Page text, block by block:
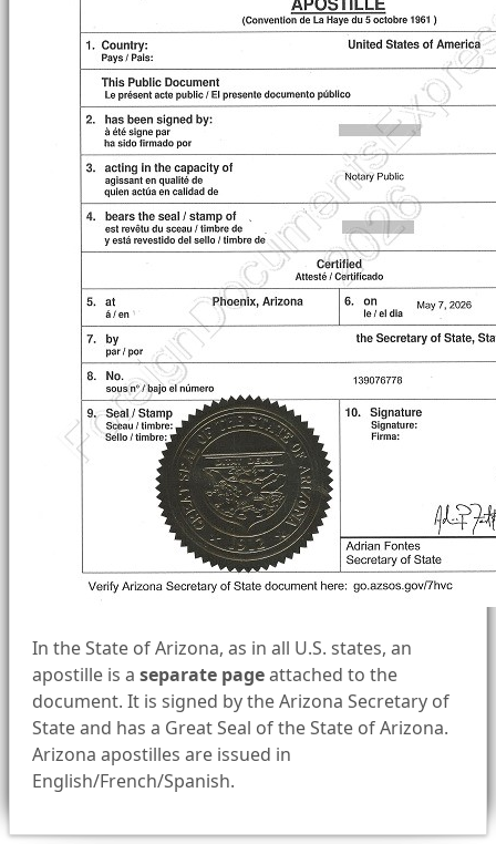
In the State of Arizona, as in all U.S. states, an
apostille is a separate pageattached to the
document. It is signed by the Arizona Secretary of
State and has a Great Seal of the State of Arizona.
Arizona apostilles are issued in
English/French/Spanish.